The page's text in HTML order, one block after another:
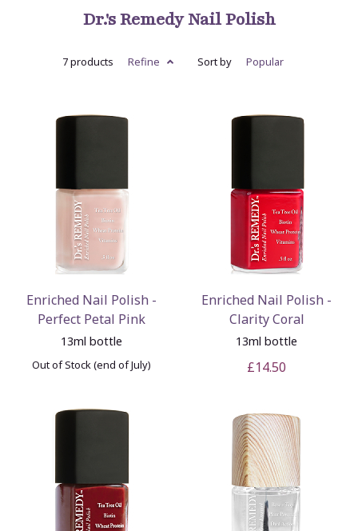
Dr.'s Remedy Nail Polish
7 products Refine Sort by Popular
Enriched Nail Polish -
Perfect Petal Pink
13ml bottle
Out of Stock (end of July)
Enriched Nail Polish -
Clarity Coral
13ml bottle
£14.50